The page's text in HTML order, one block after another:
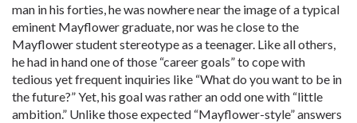
man in his forties, he was nowhere near the image of a typical
eminent Mayflower graduate, nor was he close to the
Mayflower student stereotype as a teenager. Like all others,
he had in hand one of those “career goals” to cope with
tedious yet frequent inquiries like “What do you want to be in
the future?” Yet, his goal was rather an odd one with “little
ambition.” Unlike those expected “Mayflower-style” answers